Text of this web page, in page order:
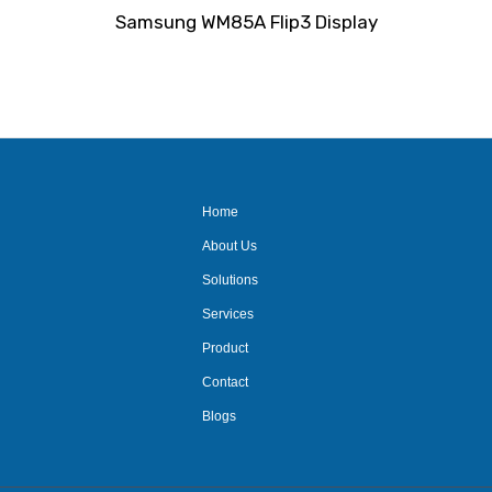
Rated
0
Samsung WM85A Flip3 Display
Home
About Us
Solutions
Services
Product
Contact
Blogs